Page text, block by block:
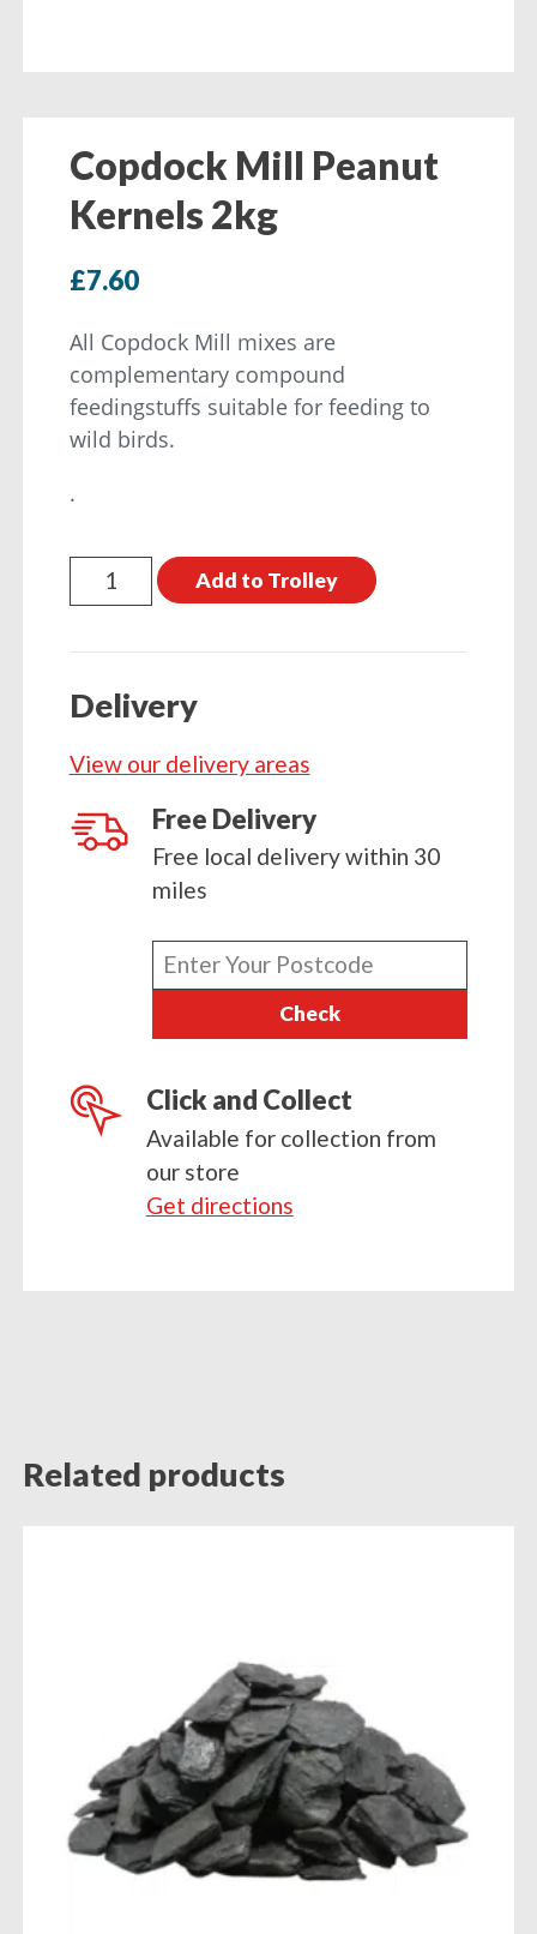
Copdock Mill Peanut
Kernels 2kg
£7.60
All Copdock Mill mixes are
complementary compound
feedingstuffs suitable for feeding to
wild birds.
.
Copdock
Mill
2kg
Add to Trolley
Delivery
View our delivery areas
Free Delivery
Free local delivery within 30
miles
Enter
your
Check
Click and Collect
Available for collection from
our store
Get directions
Related products